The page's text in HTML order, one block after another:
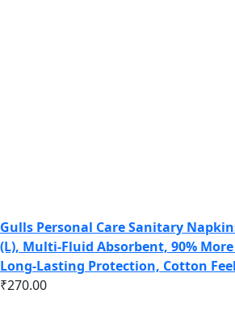
Gulls Personal Care Sanitary
(L), Multi-Fluid Absorbent, 90%
Long-Lasting Protection, Cotton
₹270.00